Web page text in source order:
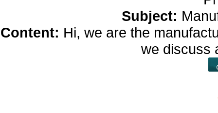
Subject:
Content: Hi, we are the
we discuss